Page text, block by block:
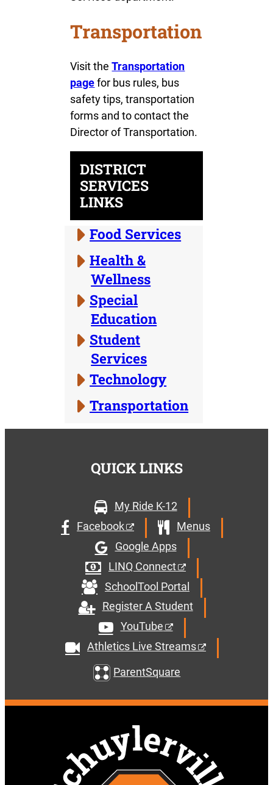
Transportation
Visit theTransportation
pagefor bus rules, bus
safety tips, transportation
forms and to contact the
Director of Transportation.
DISTRICT
SERVICES
LINKS
Food Services
Health &
Wellness
Special
Education
Student
Services
Technology
Transportation
QUICK LINKS
My Ride K-12
Facebook
Menus
Google Apps
LINQ Connect
SchoolTool Portal
Register A Student
YouTube
Athletics Live Streams
ParentSquare